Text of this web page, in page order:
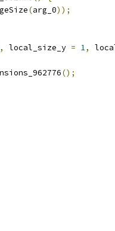
(arg_0));
, local_size_y = 1,
();